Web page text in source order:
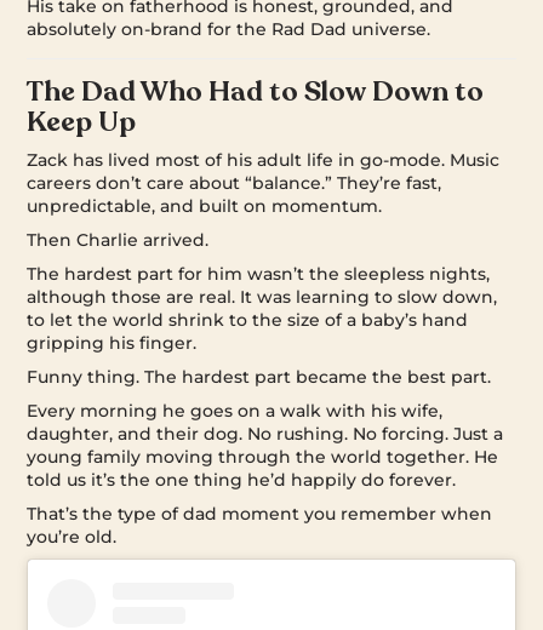
His take on fatherhood is honest, grounded, and
absolutely on-brand for the Rad Dad universe.
The Dad Who Had to Slow Down to
Keep Up
Zack has lived most of his adult life in go-mode. Music
careers don’t care about “balance.” They’re fast,
unpredictable, and built on momentum.
Then Charlie arrived.
The hardest part for him wasn’t the sleepless nights,
although those are real. It was learning to slow down,
to let the world shrink to the size of a baby’s hand
gripping his finger.
Funny thing. The hardest part became the best part.
Every morning he goes on a walk with his wife,
daughter, and their dog. No rushing. No forcing. Just a
young family moving through the world together. He
told us it’s the one thing he’d happily do forever.
That’s the type of dad moment you remember when
you’re old.